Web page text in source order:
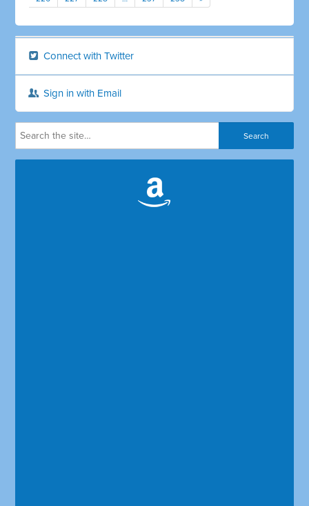
Connect with Twitter
Sign in with Email